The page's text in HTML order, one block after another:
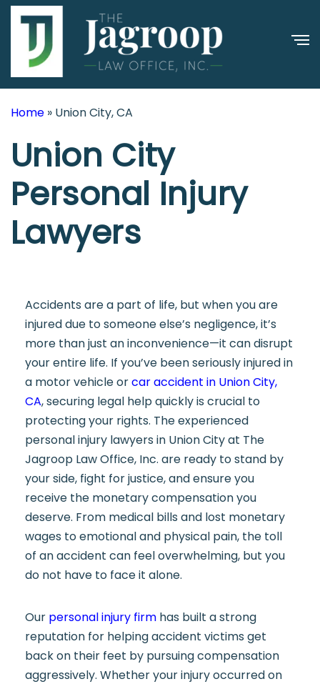
Home » Union City, CA
Union City
Personal Injury
Lawyers
Accidents are a part of life, but when you are
injured due to someone else’s negligence, it’s
more than just an inconvenience—it can disrupt
your entire life. If you’ve been seriously injured in
a motor vehicle orcar accident in Union City,
CA, securing legal help quickly is crucial to
protecting your rights. The experienced
personal injury lawyers in Union City at The
Jagroop Law Office, Inc. are ready to stand by
your side, fight for justice, and ensure you
receive the monetary compensation you
deserve. From medical bills and lost monetary
wages to emotional and physical pain, the toll
of an accident can feel overwhelming, but you
do not have to face it alone.
Our personal injury firm has built a strong
reputation for helping accident victims get
back on their feet by pursuing compensation
aggressively. Whether your injury occurred on